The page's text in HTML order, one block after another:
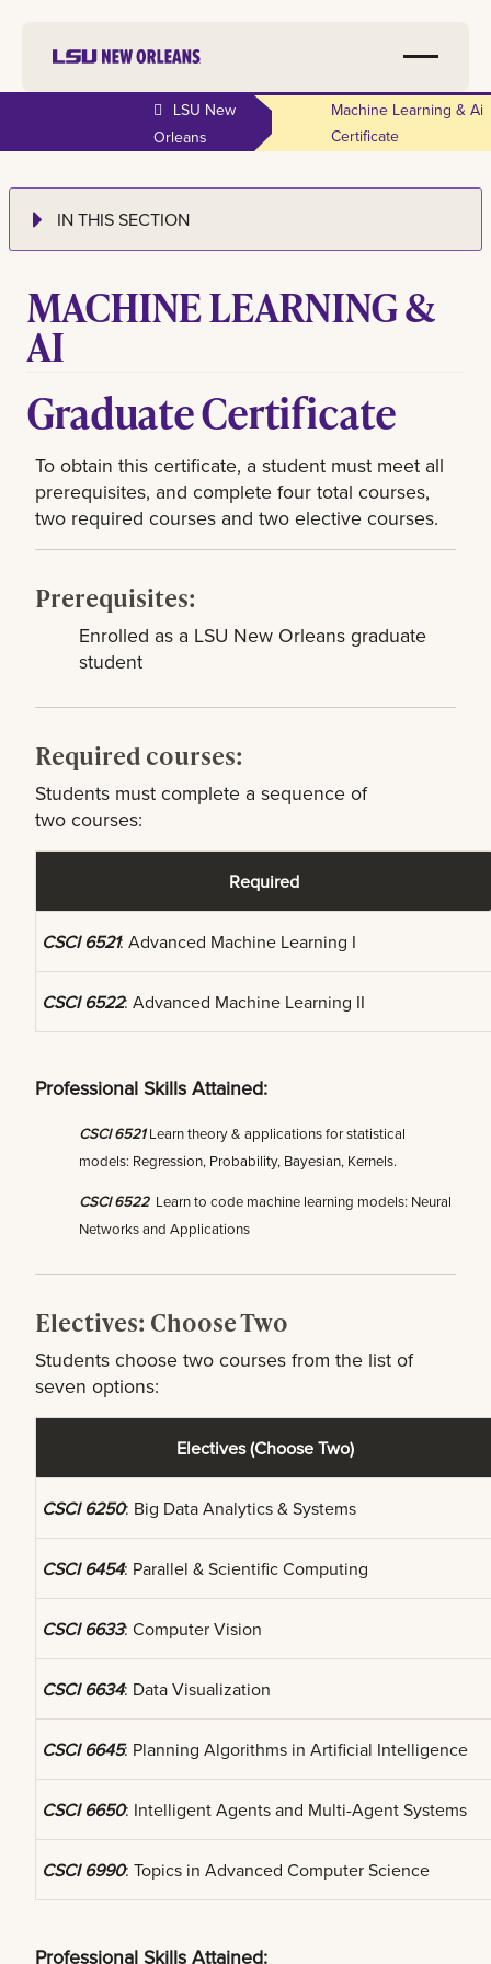
LSU New
Orleans
Machine Learning & Ai
Certificate
IN THIS SECTION
MACHINE LEARNING &
AI
Graduate Certificate
To obtain this certificate, a student must meet all
prerequisites, and complete four total courses,
two required courses and two elective courses.
Prerequisites:
Enrolled as a LSU New Orleans graduate
student
Required courses:
Students must complete a sequence of
two courses:
Required
CSCI 6521: Advanced Machine Learning I
CSCI 6522: Advanced Machine Learning II
Professional Skills Attained:
CSCI 6521Learn theory & applications for statistical
models: Regression, Probability, Bayesian, Kernels.
CSCI 6522Learn to code machine learning models: Neural
Networks and Applications
Electives: Choose Two
Students choose two courses from the list of
seven options:
Electives (Choose Two)
CSCI 6250: Big Data Analytics & Systems
CSCI 6454: Parallel & Scientific Computing
CSCI 6633: Computer Vision
CSCI 6634: Data Visualization
CSCI 6645: Planning Algorithms in Artificial Intelligence
CSCI 6650: Intelligent Agents and Multi-Agent Systems
CSCI 6990: Topics in Advanced Computer Science
Professional Skills Attained: